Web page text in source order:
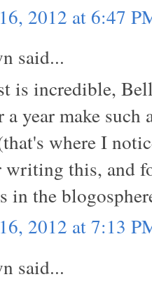
2012 at 6:47
said...
is incredible,
a year make
where I
this, and
in the
2012 at 7:13
said...